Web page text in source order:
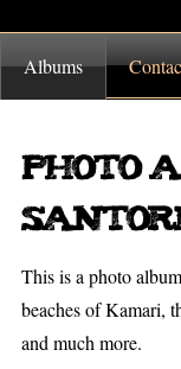
Albums
Photo
This is a photo
beaches of Kamari,
and much more.